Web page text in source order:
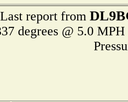
Last report from
degrees @ 5.0